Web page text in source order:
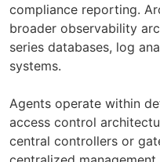
compliance reporting.
broader observability
series databases, log
systems.
Agents operate within
access control
central controllers or